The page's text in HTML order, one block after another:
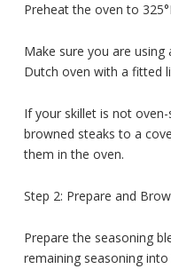
Preheat the oven to
Make sure you are
Dutch oven with a fitted
If your skillet is not
browned steaks to a
them in the oven.
Step 2: Prepare and
Prepare the seasoning
remaining seasoning